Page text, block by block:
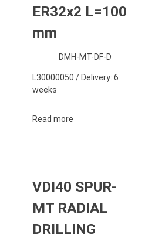
ER32x2 L=100
mm
DMH-MT-DF-D
L30000050 / Delivery: 6
weeks
Read more
VDI40 SPUR-
MT RADIAL
DRILLING